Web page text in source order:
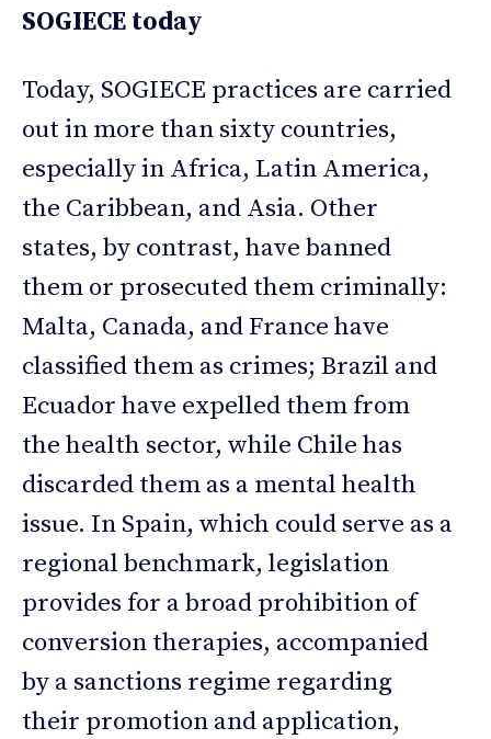
SOGIECE today
Today, SOGIECE practices are carried
out in more than sixty countries,
especially in Africa, Latin America,
the Caribbean, and Asia. Other
states, by contrast, have banned
them or prosecuted them criminally:
Malta, Canada, and France have
classified them as crimes; Brazil and
Ecuador have expelled them from
the health sector, while Chile has
discarded them as a mental health
issue. In Spain, which could serve as a
regional benchmark, legislation
provides for a broad prohibition of
conversion therapies, accompanied
by a sanctions regime regarding
their promotion and application,